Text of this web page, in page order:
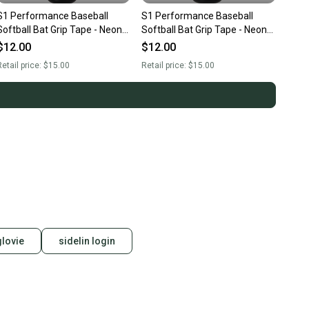
Performance Baseball
Bat Grip Tape - Neon
price: $15.00
S1 Performance Baseball
Softball Bat Grip Tape - Neon
Green
$12.00
Retail price:$15.00
sidelin login